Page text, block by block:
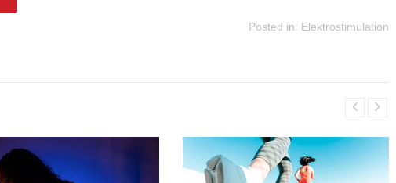
Posted in: Elektrostimulation